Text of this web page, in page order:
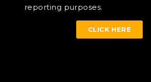
reporting purposes.
CLICK HERE